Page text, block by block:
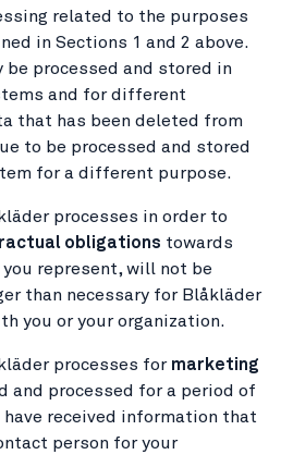
related to the purposes
in Sections 1 and 2 above.
be processed and stored in
and for different
that has been deleted from
to be processed and stored
for a different purpose.
processes in order to
obligations towards
represent, will not be
than necessary for Blåkläder
you or your organization.
processes for marketing
and processed for a period of
received information that
person for your